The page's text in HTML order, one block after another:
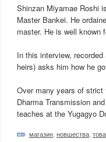
Shinzan Miyamae Roshi
Master Bankei. He
master. He is well known
In this interview,
heirs) asks him how he
Over many years of strict
Dharma Transmission
teaches at the Yugagyo
магазин новшества